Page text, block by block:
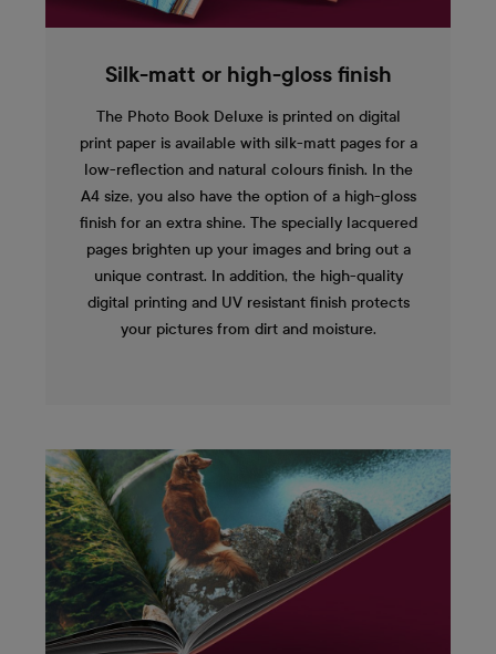
Silk-matt or high-gloss finish
The Photo Book Deluxe is printed on digital
print paper is available with silk-matt pages for a
low-reflection and natural colours finish. In the
A4 size, you also have the option of a high-gloss
finish for an extra shine. The specially lacquered
pages brighten up your images and bring out a
unique contrast. In addition, the high-quality
digital printing and UV resistant finish protects
your pictures from dirt and moisture.